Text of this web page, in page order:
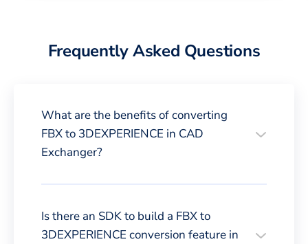
Frequently Asked Questions
What are the benefits of converting
FBX to 3DEXPERIENCE in CAD
Exchanger?
Is there an SDK to build a FBX to
3DEXPERIENCE conversion feature in